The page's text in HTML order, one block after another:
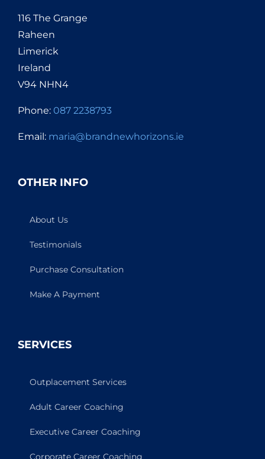
116 The Grange
Raheen
Limerick
Ireland
V94 NHN4
Phone: 087 2238793
Email: maria@brandnewhorizons.ie
OTHER INFO
About Us
Testimonials
Purchase Consultation
Make A Payment
SERVICES
Outplacement Services
Adult Career Coaching
Executive Career Coaching